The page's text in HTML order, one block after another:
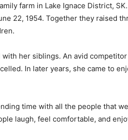
farm in Lake Ignace District,
22, 1954. Together they raised
her siblings. An avid
In later years, she came to
time with all the people that
laugh, feel comfortable, and